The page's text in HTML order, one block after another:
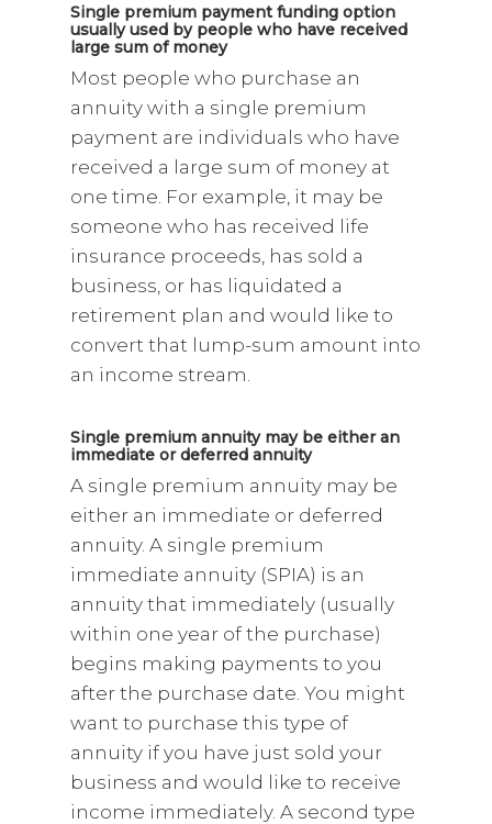
Single premium payment funding option
usually used by people who have received
large sum of money
Most people who purchase an
annuity with a single premium
payment are individuals who have
received a large sum of money at
one time. For example, it may be
someone who has received life
insurance proceeds, has sold a
business, or has liquidated a
retirement plan and would like to
convert that lump-sum amount into
an income stream.
Single premium annuity may be either an
immediate or deferred annuity
A single premium annuity may be
either an immediate or deferred
annuity. A single premium
immediate annuity (SPIA) is an
annuity that immediately (usually
within one year of the purchase)
begins making payments to you
after the purchase date. You might
want to purchase this type of
annuity if you have just sold your
business and would like to receive
income immediately. A second type